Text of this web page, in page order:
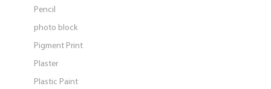
Pencil
photo block
Pigment Print
Plaster
Plastic Paint